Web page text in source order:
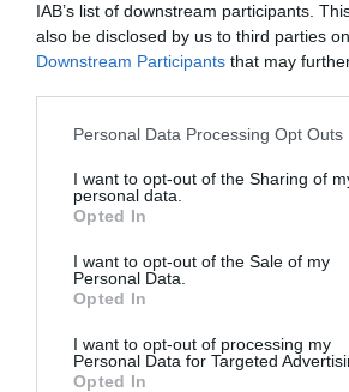
IAB’s list of downstream participants.
also be disclosed by us to third parties
Downstream Participants that may
Personal Data Processing Opt Outs
I want to opt-out of the Sharing of
personal data.
Opted In
I want to opt-out of the Sale of my
Personal Data.
Opted In
I want to opt-out of processing my
Personal Data for Targeted
Opted In
Buhtle-Fyllda fikabröd
BAKVERK/BALKAN /BRÖD/BULLAR/
POLEN/UNGERN